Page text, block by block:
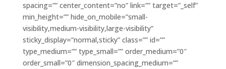
spacing=”” center_content=”no” link=”” target=”_self”
min_height=”” hide_on_mobile=”small-
visibility,medium-visibility,large-visibility”
sticky_display=”normal,sticky” class=”” id=””
type_medium=”” type_small=”” order_medium=”0″
order_small=”0″ dimension_spacing_medium=””